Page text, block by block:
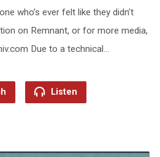
who’s ever felt like they didn’t
on Remnant, or for more media,
Due to a technical…
Listen